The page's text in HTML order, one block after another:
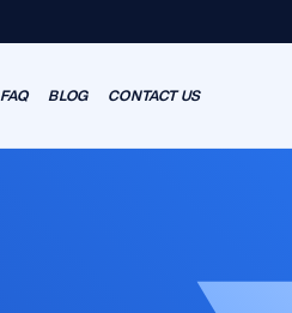
FAQ BLOG CONTACT US